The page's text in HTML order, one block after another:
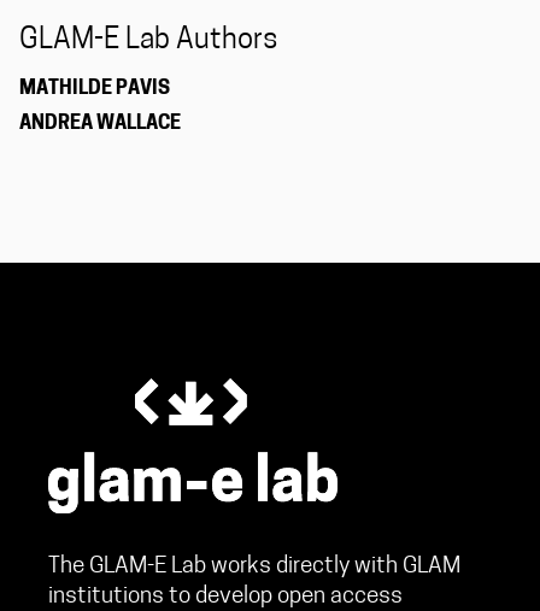
GLAM-E Lab Authors
MATHILDE PAVIS
ANDREA WALLACE
The GLAM-E Lab works directly with GLAM
institutions to develop open access